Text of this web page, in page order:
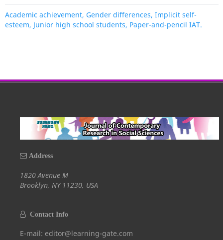
Academic achievement, Gender differences, Implicit self-
esteem, Junior high school students, Paper-and-pencil IAT.
Address
1820 Avenue M
Brooklyn, NY 11230, USA
Contact Info
E-mail: editor@learning-gate.com